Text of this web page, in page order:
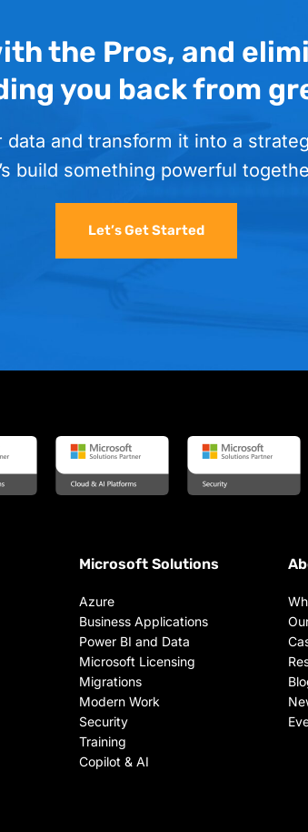
the Pros, and
you back from
and transform it into a
build something powerful
Let’s Get Started
Microsoft Solutions
Azure
Business Applications
Power BI and Data
Microsoft Licensing
Migrations
Modern Work
Security
Training
Copilot & AI